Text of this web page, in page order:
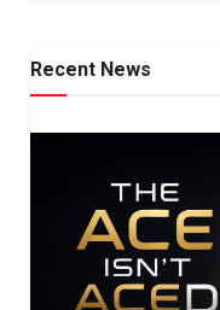
Recent News